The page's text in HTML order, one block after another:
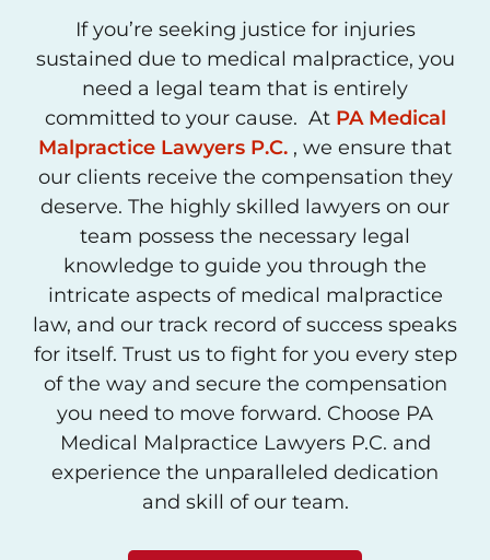
If you’re seeking justice for injuries
sustained due to medical malpractice, you
need a legal team that is entirely
committed to your cause. At PA Medical
Malpractice Lawyers P.C. , we ensure that
our clients receive the compensation they
deserve. The highly skilled lawyers on our
team possess the necessary legal
knowledge to guide you through the
intricate aspects of medical malpractice
law, and our track record of success speaks
for itself. Trust us to fight for you every step
of the way and secure the compensation
you need to move forward. Choose PA
Medical Malpractice Lawyers P.C. and
experience the unparalleled dedication
and skill of our team.